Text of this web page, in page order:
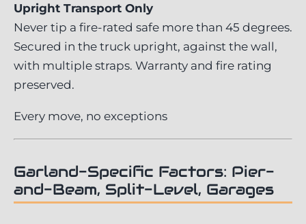
Upright Transport Only
Never tip a fire-rated safe more than 45 degrees.
Secured in the truck upright, against the wall,
with multiple straps. Warranty and fire rating
preserved.
Every move, no exceptions
Garland-Specific Factors: Pier-
and-Beam, Split-Level, Garages